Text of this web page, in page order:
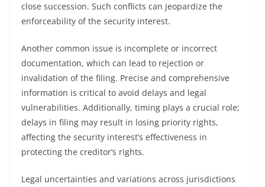
close succession. Such conflicts can jeopardize the
enforceability of the security interest.
Another common issue is incomplete or incorrect
documentation, which can lead to rejection or
invalidation of the filing. Precise and comprehensive
information is critical to avoid delays and legal
vulnerabilities. Additionally, timing plays a crucial role;
delays in filing may result in losing priority rights,
affecting the security interest’s effectiveness in
protecting the creditor’s rights.
Legal uncertainties and variations across jurisdictions